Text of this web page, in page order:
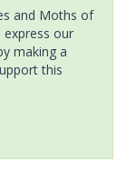
and Moths of
express our
making a
this